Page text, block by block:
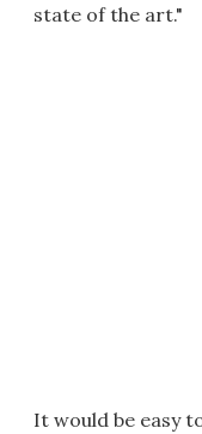
state of the art."
It would be easy